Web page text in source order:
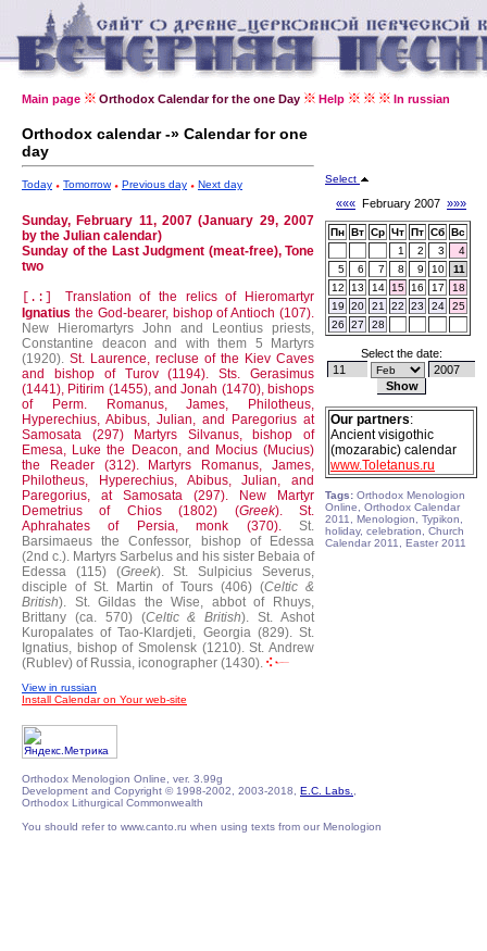
Main page Orthodox Calendar for the one Day Help In russian
Orthodox calendar -» Calendar for one
day
Today Tomorrow Previous day Next day
Sunday, February 11, 2007 (January 29, 2007
by the Julian calendar)
Sunday of the Last Judgment (meat-free), Tone
two
[.:] Translation of the relics of Hieromartyr
Ignatius the God-bearer, bishop of Antioch (107).
New Hieromartyrs John and Leontius priests,
Constantine deacon and with them 5 Martyrs
(1920). St. Laurence, recluse of the Kiev Caves
and bishop of Turov (1194).Sts. Gerasimus
(1441), Pitirim (1455), and Jonah (1470), bishops
of Perm.
Romanus, James, Philotheus,
Hyperechius, Abibus, Julian, and Paregorius at
Samosata (297)
Martyrs Silvanus, bishop of
Emesa, Luke the Deacon, and Mocius (Mucius)
the Reader (312).
Martyrs Romanus, James,
Philotheus, Hyperechius, Abibus, Julian, and
Paregorius, at Samosata (297).
New Martyr
Demetrius of Chios (1802) (Greek).St.
Aphrahates of Persia, monk (370). St.
Barsimaeus the Confessor, bishop of Edessa
(2nd c.). Martyrs Sarbelus and his sister Bebaia of
Edessa (115) (Greek).
St. Sulpicius Severus,
disciple of St. Martin of Tours (406) (Celtic &
British). St. Gildas the Wise, abbot of Rhuys,
Brittany (ca. 570) (Celtic & British). St. Ashot
Kuropalates of Tao-Klardjeti, Georgia (829). St.
Ignatius, bishop of Smolensk (1210). St. Andrew
(Rublev) of Russia, iconographer (1430).
View in russian
Install Calendar on Your web-site
Select
««« February 2007 »»»
Пн Вт Ср Чт Пт Сб Вс
1
2 3
4
5
6 7 8 9 10
11
12
13 14 15 16 17
18
19
20 21 22 23 24
25
26
27 28
Select the date:
Our partners:
Ancient visigothic
(mozarabic) calendar
www.Toletanus.ru
Tags: Orthodox Menologion
Online, Orthodox Calendar
2011, Menologion, Typikon,
holiday, celebration, Church
Calendar 2011, Easter 2011
Orthodox Menologion Online, ver. 3.99g
Development and Copyright © 1998-2002, 2003-2018, E.C. Labs.
Orthodox Lithurgical Commonwealth
You should refer to www.canto.ru when using texts from our Menologion